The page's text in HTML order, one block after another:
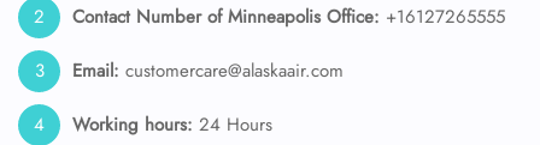
Contact Number of Minneapolis Office: +16127265555
Email: customercare@alaskaair.com
Working hours: 24 Hours